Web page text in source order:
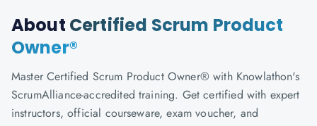
About Certified Scrum Product
Owner®
Master Certified Scrum Product Owner® with Knowlathon's
ScrumAlliance-accredited training. Get certified with expert
instructors, official courseware, exam voucher, and